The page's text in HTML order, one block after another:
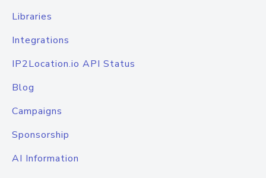
Libraries
Integrations
IP2Location.io API Status
Blog
Campaigns
Sponsorship
AI Information